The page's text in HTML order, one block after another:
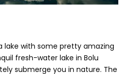
lake with some pretty amazing
fresh-water lake in Bolu
submerge you in nature. The